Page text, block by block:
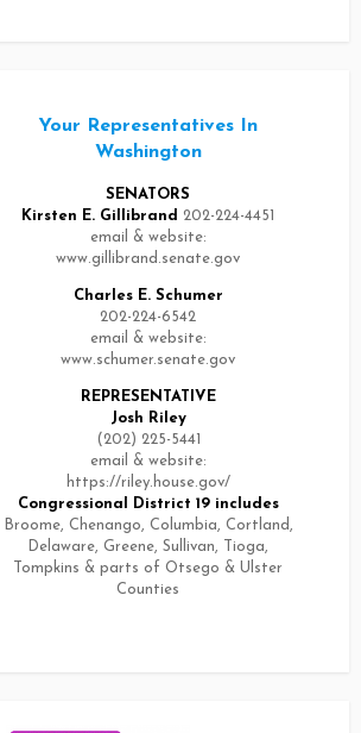
Your Representatives In
Washington
SENATORS
Kirsten E. Gillibrand 202-224-4451
email & website:
www.gillibrand.senate.gov
Charles E. Schumer
202-224-6542
email & website:
www.schumer.senate.gov
REPRESENTATIVE
Josh Riley
(202) 225-5441
email & website:
https://riley.house.gov/
Congressional District 19 includes
Broome, Chenango, Columbia, Cortland,
Delaware, Greene, Sullivan, Tioga,
Tompkins & parts of Otsego & Ulster
Counties